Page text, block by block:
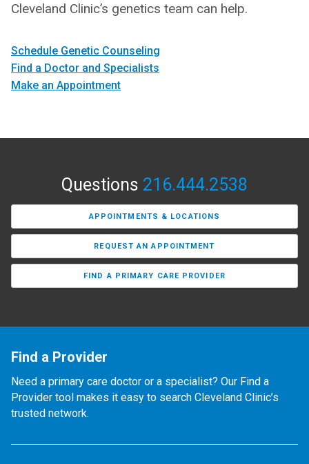
Cleveland Clinic’s genetics team can help.
Schedule Genetic Counseling
Find a Doctor and Specialists
Make an Appointment
Questions 216.444.2538
APPOINTMENTS & LOCATIONS
REQUEST AN APPOINTMENT
FIND A PRIMARY CARE PROVIDER
Find a Provider
Need a primary care doctor or a specialist? Our Find a
Provider tool makes it easy to search Cleveland Clinic’s
trusted network.